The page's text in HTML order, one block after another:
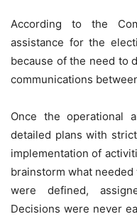
According to the
assistance for the
because of the need to
communications
Once the operational
detailed plans with
implementation of
brainstorm what
were defined,
Decisions were never